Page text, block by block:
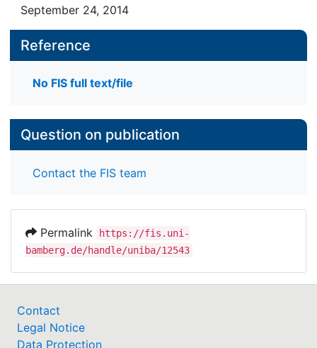
September 24, 2014
Reference
No FIS full text/file
Question on publication
Contact the FIS team
Permalink
https://fis.uni-
bamberg.de/handle/uniba/12543
Contact
Legal Notice
Data Protection